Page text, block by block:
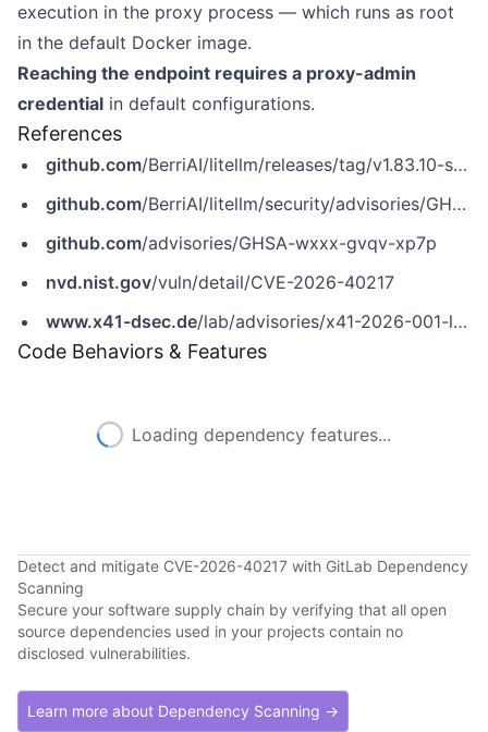
execution in the proxy process — which runs as root
in the default Docker image.
Reaching the endpoint requires a proxy-admin
credential in default configurations.
References
github.com/BerriAI/litellm/releases/tag/v1.83.10-stable
github.com/BerriAI/litellm/security/advisories/GHSA-wxxx-gvqv-xp7p
github.com/advisories/GHSA-wxxx-gvqv-xp7p
nvd.nist.gov/vuln/detail/CVE-2026-40217
www.x41-dsec.de/lab/advisories/x41-2026-001-litellm
Code Behaviors & Features
Loading dependency features...
Detect and mitigate CVE-2026-40217 with GitLab Dependency
Scanning
Secure your software supply chain by verifying that all open
source dependencies used in your projects contain no
disclosed vulnerabilities.
Learn more about Dependency Scanning →